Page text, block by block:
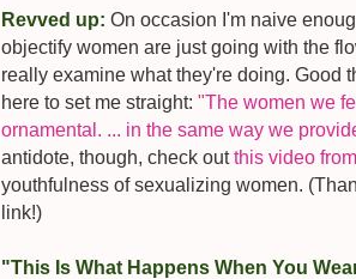
Revved up: On occasion I'm naive
objectify women are just going with the
really examine what they're doing. Good
here to set me straight: "The women we
ornamental. ... in the same way we
antidote, though, check outthis video
youthfulness of sexualizing women.
link!)
"This Is What Happens When You